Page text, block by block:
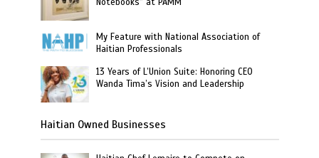
My Feature with National Association of
Haitian Professionals
13 Years of L’Union Suite: Honoring CEO
Wanda Tima’s Vision and Leadership
Haitian Owned Businesses